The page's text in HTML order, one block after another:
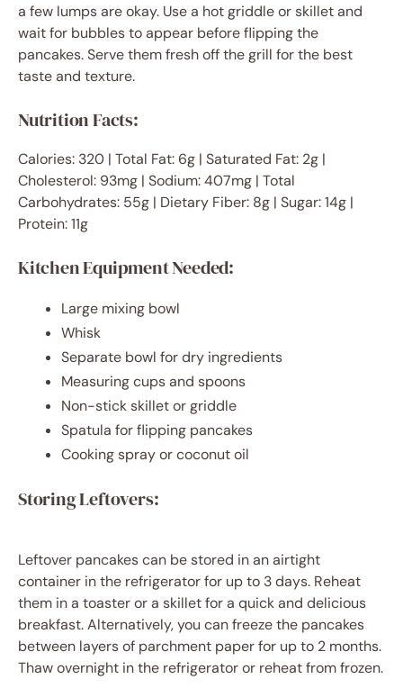
a few lumps are okay. Use a hot griddle or skillet and
wait for bubbles to appear before flipping the
pancakes. Serve them fresh off the grill for the best
taste and texture.
Nutrition Facts:
Calories: 320 | Total Fat: 6g | Saturated Fat: 2g |
Cholesterol: 93mg | Sodium: 407mg | Total
Carbohydrates: 55g | Dietary Fiber: 8g | Sugar: 14g |
Protein: 11g
Kitchen Equipment Needed:
Large mixing bowl
Whisk
Separate bowl for dry ingredients
Measuring cups and spoons
Non-stick skillet or griddle
Spatula for flipping pancakes
Cooking spray or coconut oil
Storing Leftovers:
Leftover pancakes can be stored in an airtight
container in the refrigerator for up to 3 days. Reheat
them in a toaster or a skillet for a quick and delicious
breakfast. Alternatively, you can freeze the pancakes
between layers of parchment paper for up to 2 months.
Thaw overnight in the refrigerator or reheat from frozen.